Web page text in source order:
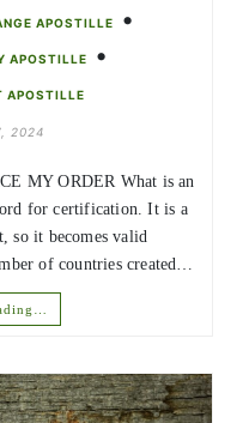
APOSTILLE •
APOSTILLE •
APOSTILLE
2024
MY ORDER What is an
for certification. It is a
so it becomes valid
of countries created…